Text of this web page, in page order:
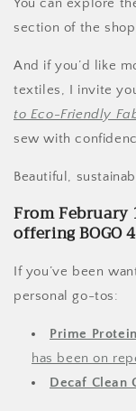
section of the
And if you’d like
textiles, I invite
to Eco-Friendly
sew with
Beautiful,
From
offering BOGO
If you’ve been
personal go-tos:
Prime Protein
has been on
Decaf Clean